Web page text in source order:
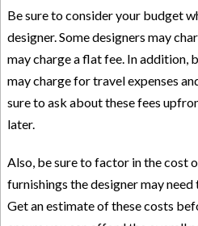
Be sure to consider your budget
designer. Some designers may
may charge a flat fee. In addition,
may charge for travel expenses
sure to ask about these fees
later.
Also, be sure to factor in the cost
furnishings the designer may
Get an estimate of these costs